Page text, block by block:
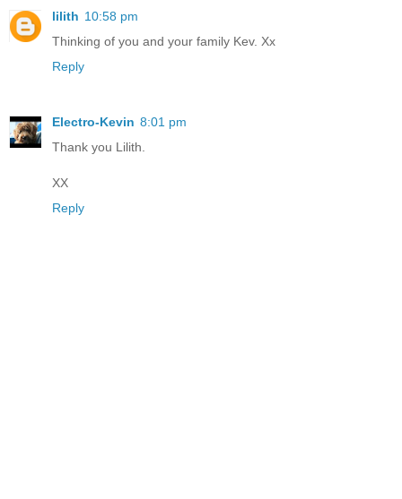
lilith 10:58 pm
Thinking of you and your family Kev. Xx
Reply
Electro-Kevin 8:01 pm
Thank you Lilith.
XX
Reply